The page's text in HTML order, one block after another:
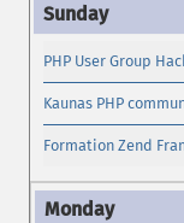
PHP User Group
Kaunas PHP
Formation Zend